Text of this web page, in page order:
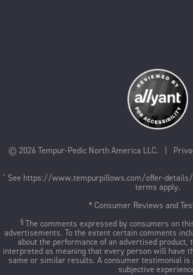
© 2026Tempur-Pedic North America LLC. |
ˇ See https://www.tempurpillows.com/offer-details/
terms apply.
* Consumer Reviews and
§The comments expressed by consumers on
advertisements. To the extent certain comments
about the performance of an advertised product,
interpreted as meaning that every person will have
same or similar results. A consumer testimonial is
subjective